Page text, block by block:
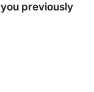
previously